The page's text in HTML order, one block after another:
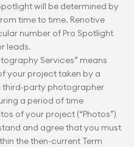
will be determined by
time to time. Renotive
number of Pro Spotlight
leads.
Services” means
your project taken by a
third-party photographer
a period of time
of your project (“Photos”)
and agree that you must
the then-current Term